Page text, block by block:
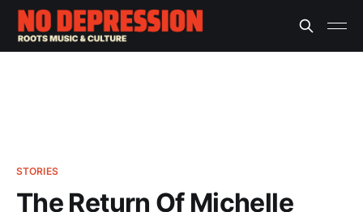
STORIES
The Return Of Michelle